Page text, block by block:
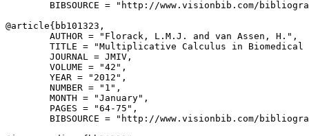
BIBSOURCE = "http://www.visionbib.com/
@article{ bb101323 ,
        AUTHOR = "Florack, L.M.J. and van Assen, H.",
TITLE = "Multiplicative Calculus in Biomedical
        JOURNAL = JMIV,
        VOLUME = "42",
        YEAR = "2012",
        NUMBER = "1",
        MONTH = "January",
        PAGES = "64-75",
BIBSOURCE = "http://www.visionbib.com/